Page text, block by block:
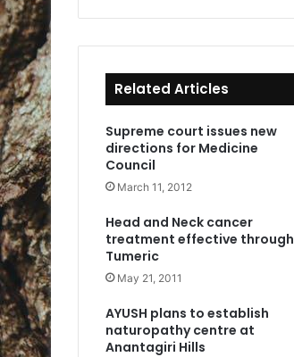
bo
Related Articles
Supreme court issues new
directions for Medicine
Council
March 11, 2012
Head and Neck cancer
treatment effective through
Tumeric
May 21, 2011
AYUSH plans to establish
naturopathy centre at
Anantagiri Hills